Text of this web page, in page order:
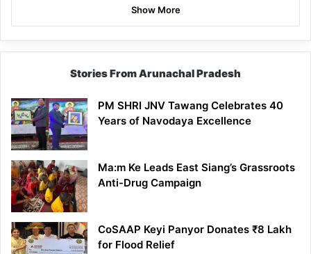
Show More
Stories From Arunachal Pradesh
PM SHRI JNV Tawang Celebrates 40
Years of Navodaya Excellence
Ma:m Ke Leads East Siang’s Grassroots
Anti-Drug Campaign
CoSAAP Keyi Panyor Donates ₹8 Lakh
for Flood Relief